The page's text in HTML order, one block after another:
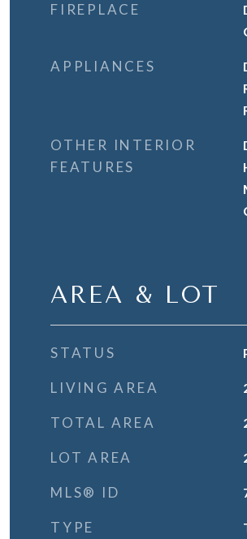
FIREPLACE
APPLIANCES
OTHER INTERIOR
FEATURES
AREA & LOT
STATUS
LIVING AREA
TOTAL AREA
LOT AREA
MLS® ID
TYPE